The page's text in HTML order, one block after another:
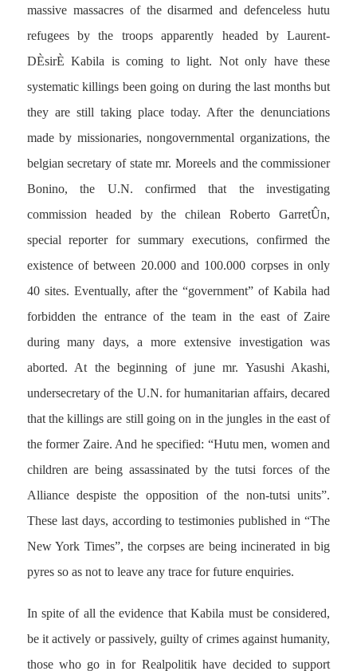
massive massacres of the disarmed and defenceless hutu
refugees by the troops apparently headed by Laurent-
DÈsirÈ Kabila is coming to light. Not only have these
systematic killings been going on during the last months but
they are still taking place today. After the denunciations
made by missionaries, nongovernmental organizations, the
belgian secretary of state mr. Moreels and the commissioner
Bonino, the U.N. confirmed that the investigating
commission headed by the chilean Roberto GarretÛn,
special reporter for summary executions, confirmed the
existence of between 20.000 and 100.000 corpses in only
40 sites. Eventually, after the “government” of Kabila had
forbidden the entrance of the team in the east of Zaire
during many days, a more extensive investigation was
aborted. At the beginning of june mr. Yasushi Akashi,
undersecretary of the U.N. for humanitarian affairs, decared
that the killings are still going on in the jungles in the east of
the former Zaire. And he specified: “Hutu men, women and
children are being assassinated by the tutsi forces of the
Alliance despiste the opposition of the non-tutsi units”.
These last days, according to testimonies published in “The
New York Times”, the corpses are being incinerated in big
pyres so as not to leave any trace for future enquiries.
In spite of all the evidence that Kabila must be considered,
be it actively or passively, guilty of crimes against humanity,
those who go in for Realpolitik have decided to support